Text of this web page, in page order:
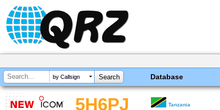
by Callsign Database
5H6PJ Tanzania